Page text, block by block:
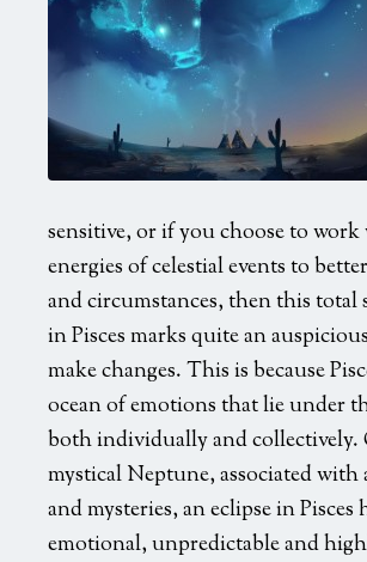
sensitive, or if you choose to
energies of celestial events to
and circumstances, then this total
in Pisces marks quite an
make changes. This is because
ocean of emotions that lie under
both individually and collectively.
mystical Neptune, associated
and mysteries, an eclipse in Pisces
emotional, unpredictable and